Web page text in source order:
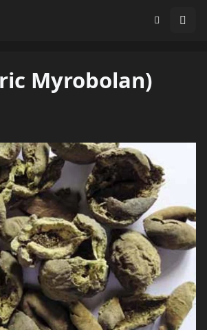
Myrobolan)